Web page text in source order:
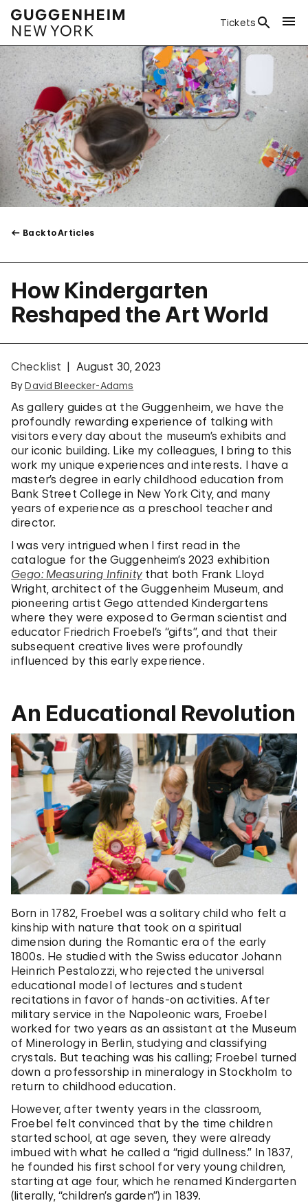
Tickets
Back to Articles
How Kindergarten
Reshaped the Art World
Checklist August 30, 2023
ByDavid Bleecker-Adams
As gallery guides at the Guggenheim, we have the
profoundly rewarding experience of talking with
visitors every day about the museum’s exhibits and
our iconic building. Like my colleagues, I bring to this
work my unique experiences and interests. I have a
master’s degree in early childhood education from
Bank Street College in New York City, and many
years of experience as a preschool teacher and
director.
I was very intrigued when I first read in the
catalogue for the Guggenheim’s 2023 exhibition
Gego: Measuring Infinitythat both Frank Lloyd
Wright, architect of the Guggenheim Museum, and
pioneering artist Gego attended Kindergartens
where they were exposed to German scientist and
educator Friedrich Froebel’s “gifts”, and that their
subsequent creative lives were profoundly
influenced by this early experience.
An Educational Revolution
Born in 1782, Froebel was a solitary child who felt a
kinship with nature that took on a spiritual
dimension during the Romantic era of the early
1800s. He studied with the Swiss educator Johann
Heinrich Pestalozzi, who rejected the universal
educational model of lectures and student
recitations in favor of hands-on activities. After
military service in the Napoleonic wars, Froebel
worked for two years as an assistant at the Museum
of Minerology in Berlin, studying and classifying
crystals. But teaching was his calling; Froebel turned
down a professorship in mineralogy in Stockholm to
return to childhood education.
However, after twenty years in the classroom,
Froebel felt convinced that by the time children
started school, at age seven, they were already
imbued with what he called a “rigid dullness.” In 1837,
he founded his first school for very young children,
starting at age four, which he renamed Kindergarten
(literally, “children’s garden”) in 1839.